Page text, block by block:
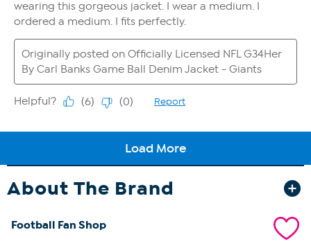
About The Brand
Football Fan Shop